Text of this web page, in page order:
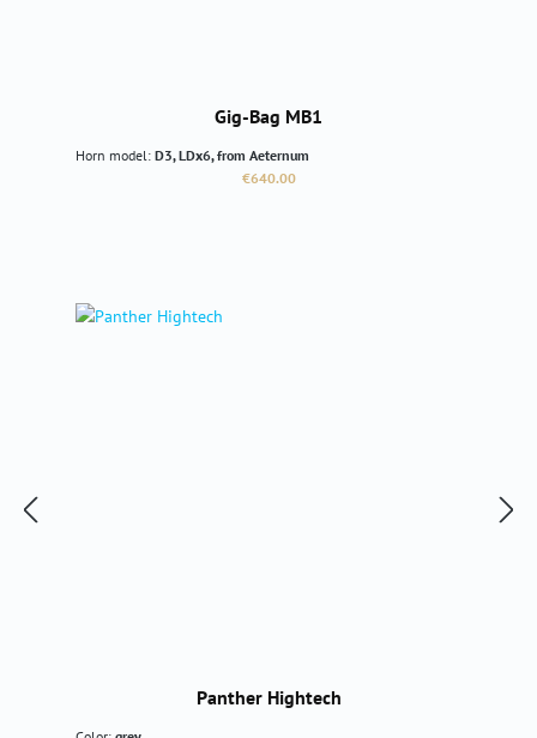
Gig-Bag MB1
Horn model: D3, LDx6, from Aeternum
Regular price:
€640.00
Panther Hightech